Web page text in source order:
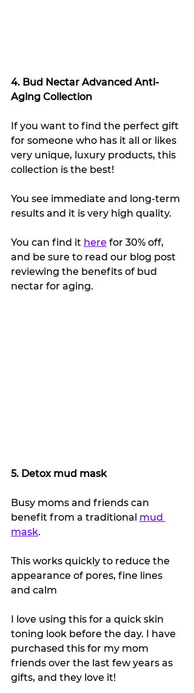
4. Bud Nectar Advanced Anti-
Aging Collection
If you want to find the perfect gift
for someone who has it all or likes
very unique, luxury products, this
collection is the best!
You see immediate and long-term
results and it is very high quality.
You can find it here for 30% off,
and be sure to read our blog post
reviewing the benefits of bud
nectar for aging.
5. Detox mud mask
Busy moms and friends can
benefit from a traditional mud
mask.
This works quickly to reduce the
appearance of pores, fine lines
and calm
I love using this for a quick skin
toning look before the day. I have
purchased this for my mom
friends over the last few years as
gifts, and they love it!